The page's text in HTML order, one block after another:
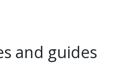
and guides